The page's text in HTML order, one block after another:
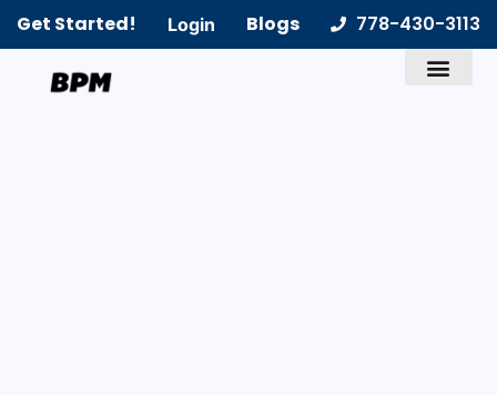
Get Started! Login Blogs 778-430-3113